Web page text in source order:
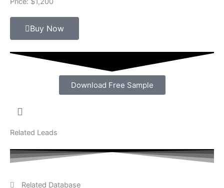
Buy Now
Download Free Sample
Related Leads
Related Database